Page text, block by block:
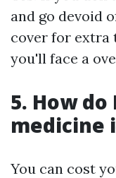
and go devoid
cover for extra
you'll face a
5. How
medicine
You can cost